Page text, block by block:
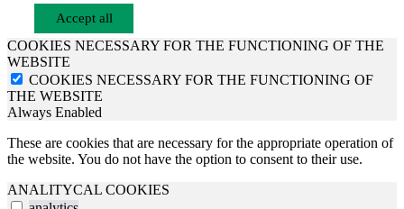
Accept all
COOKIES NECESSARY FOR THE FUNCTIONING OF THE
WEBSITE
COOKIES NECESSARY FOR THE FUNCTIONING OF
THE WEBSITE
Always Enabled
These are cookies that are necessary for the appropriate operation of
the website. You do not have the option to consent to their use.
ANALITYCAL COOKIES